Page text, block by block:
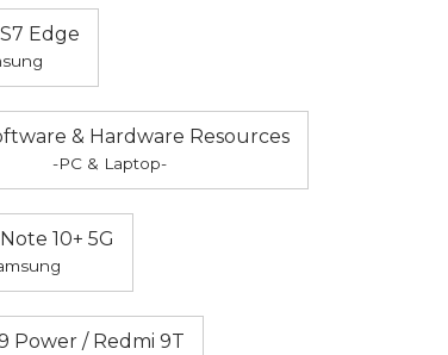
Edge
& Hardware Resources
-PC & Laptop-
10+ 5G
Power / Redmi 9T